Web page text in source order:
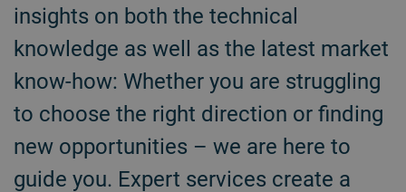
insights on both the technical
knowledge as well as the latest market
know-how: Whether you are struggling
to choose the right direction or finding
new opportunities – we are here to
guide you. Expert services create a